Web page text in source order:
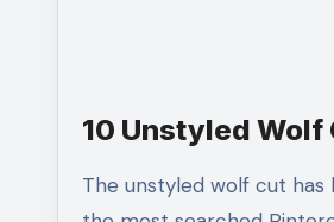
10 Unstyled Wolf
The unstyled wolf cut has become one of